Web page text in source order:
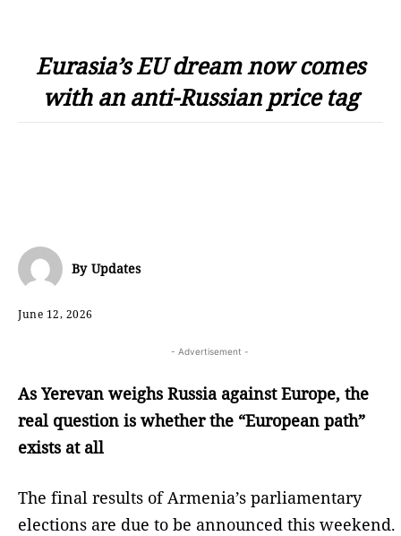
Eurasia’s EU dream now comes
with an anti-Russian price tag
By Updates
June 12, 2026
- Advertisement -
As Yerevan weighs Russia against Europe, the
real question is whether the “European path”
exists at all
The final results of Armenia’s parliamentary
elections are due to be announced this weekend.